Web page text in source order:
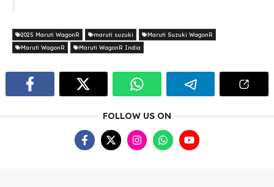
2025 Maruti WagonR maruti suzuki
Maruti Suzuki WagonR
Maruti WagonR
Maruti WagonR India
FOLLOW US ON